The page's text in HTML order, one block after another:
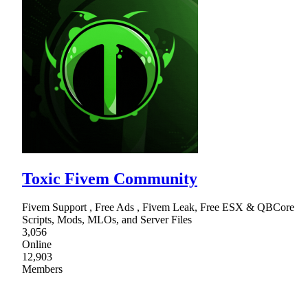
Toxic Fivem Community
Fivem Support , Free Ads , Fivem Leak, Free ESX & QBCore
Scripts, Mods, MLOs, and Server Files
3,056
Online
12,903
Members